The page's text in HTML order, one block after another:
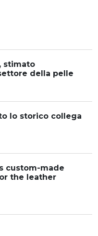
stimato
della pelle
lo storico collega
custom-made
the leather